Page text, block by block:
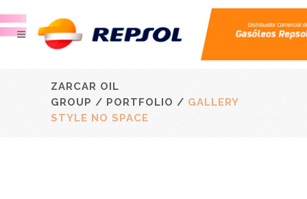
ZARCAR OIL
GROUP / PORTFOLIO / GALLERY
STYLE NO SPACE